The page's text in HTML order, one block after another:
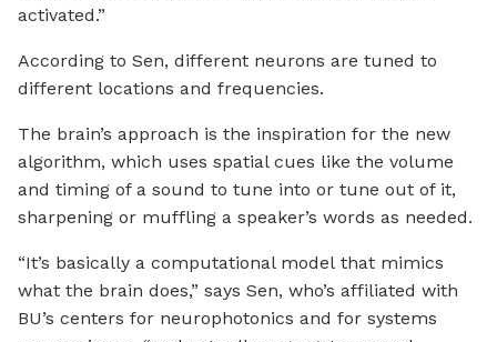
activated.”
According to Sen, different neurons are tuned to
different locations and frequencies.
The brain’s approach is the inspiration for the new
algorithm, which uses spatial cues like the volume
and timing of a sound to tune into or tune out of it,
sharpening or muffling a speaker’s words as needed.
“It’s basically a computational model that mimics
what the brain does,” says Sen, who’s affiliated with
BU’s centers for neurophotonics and for systems